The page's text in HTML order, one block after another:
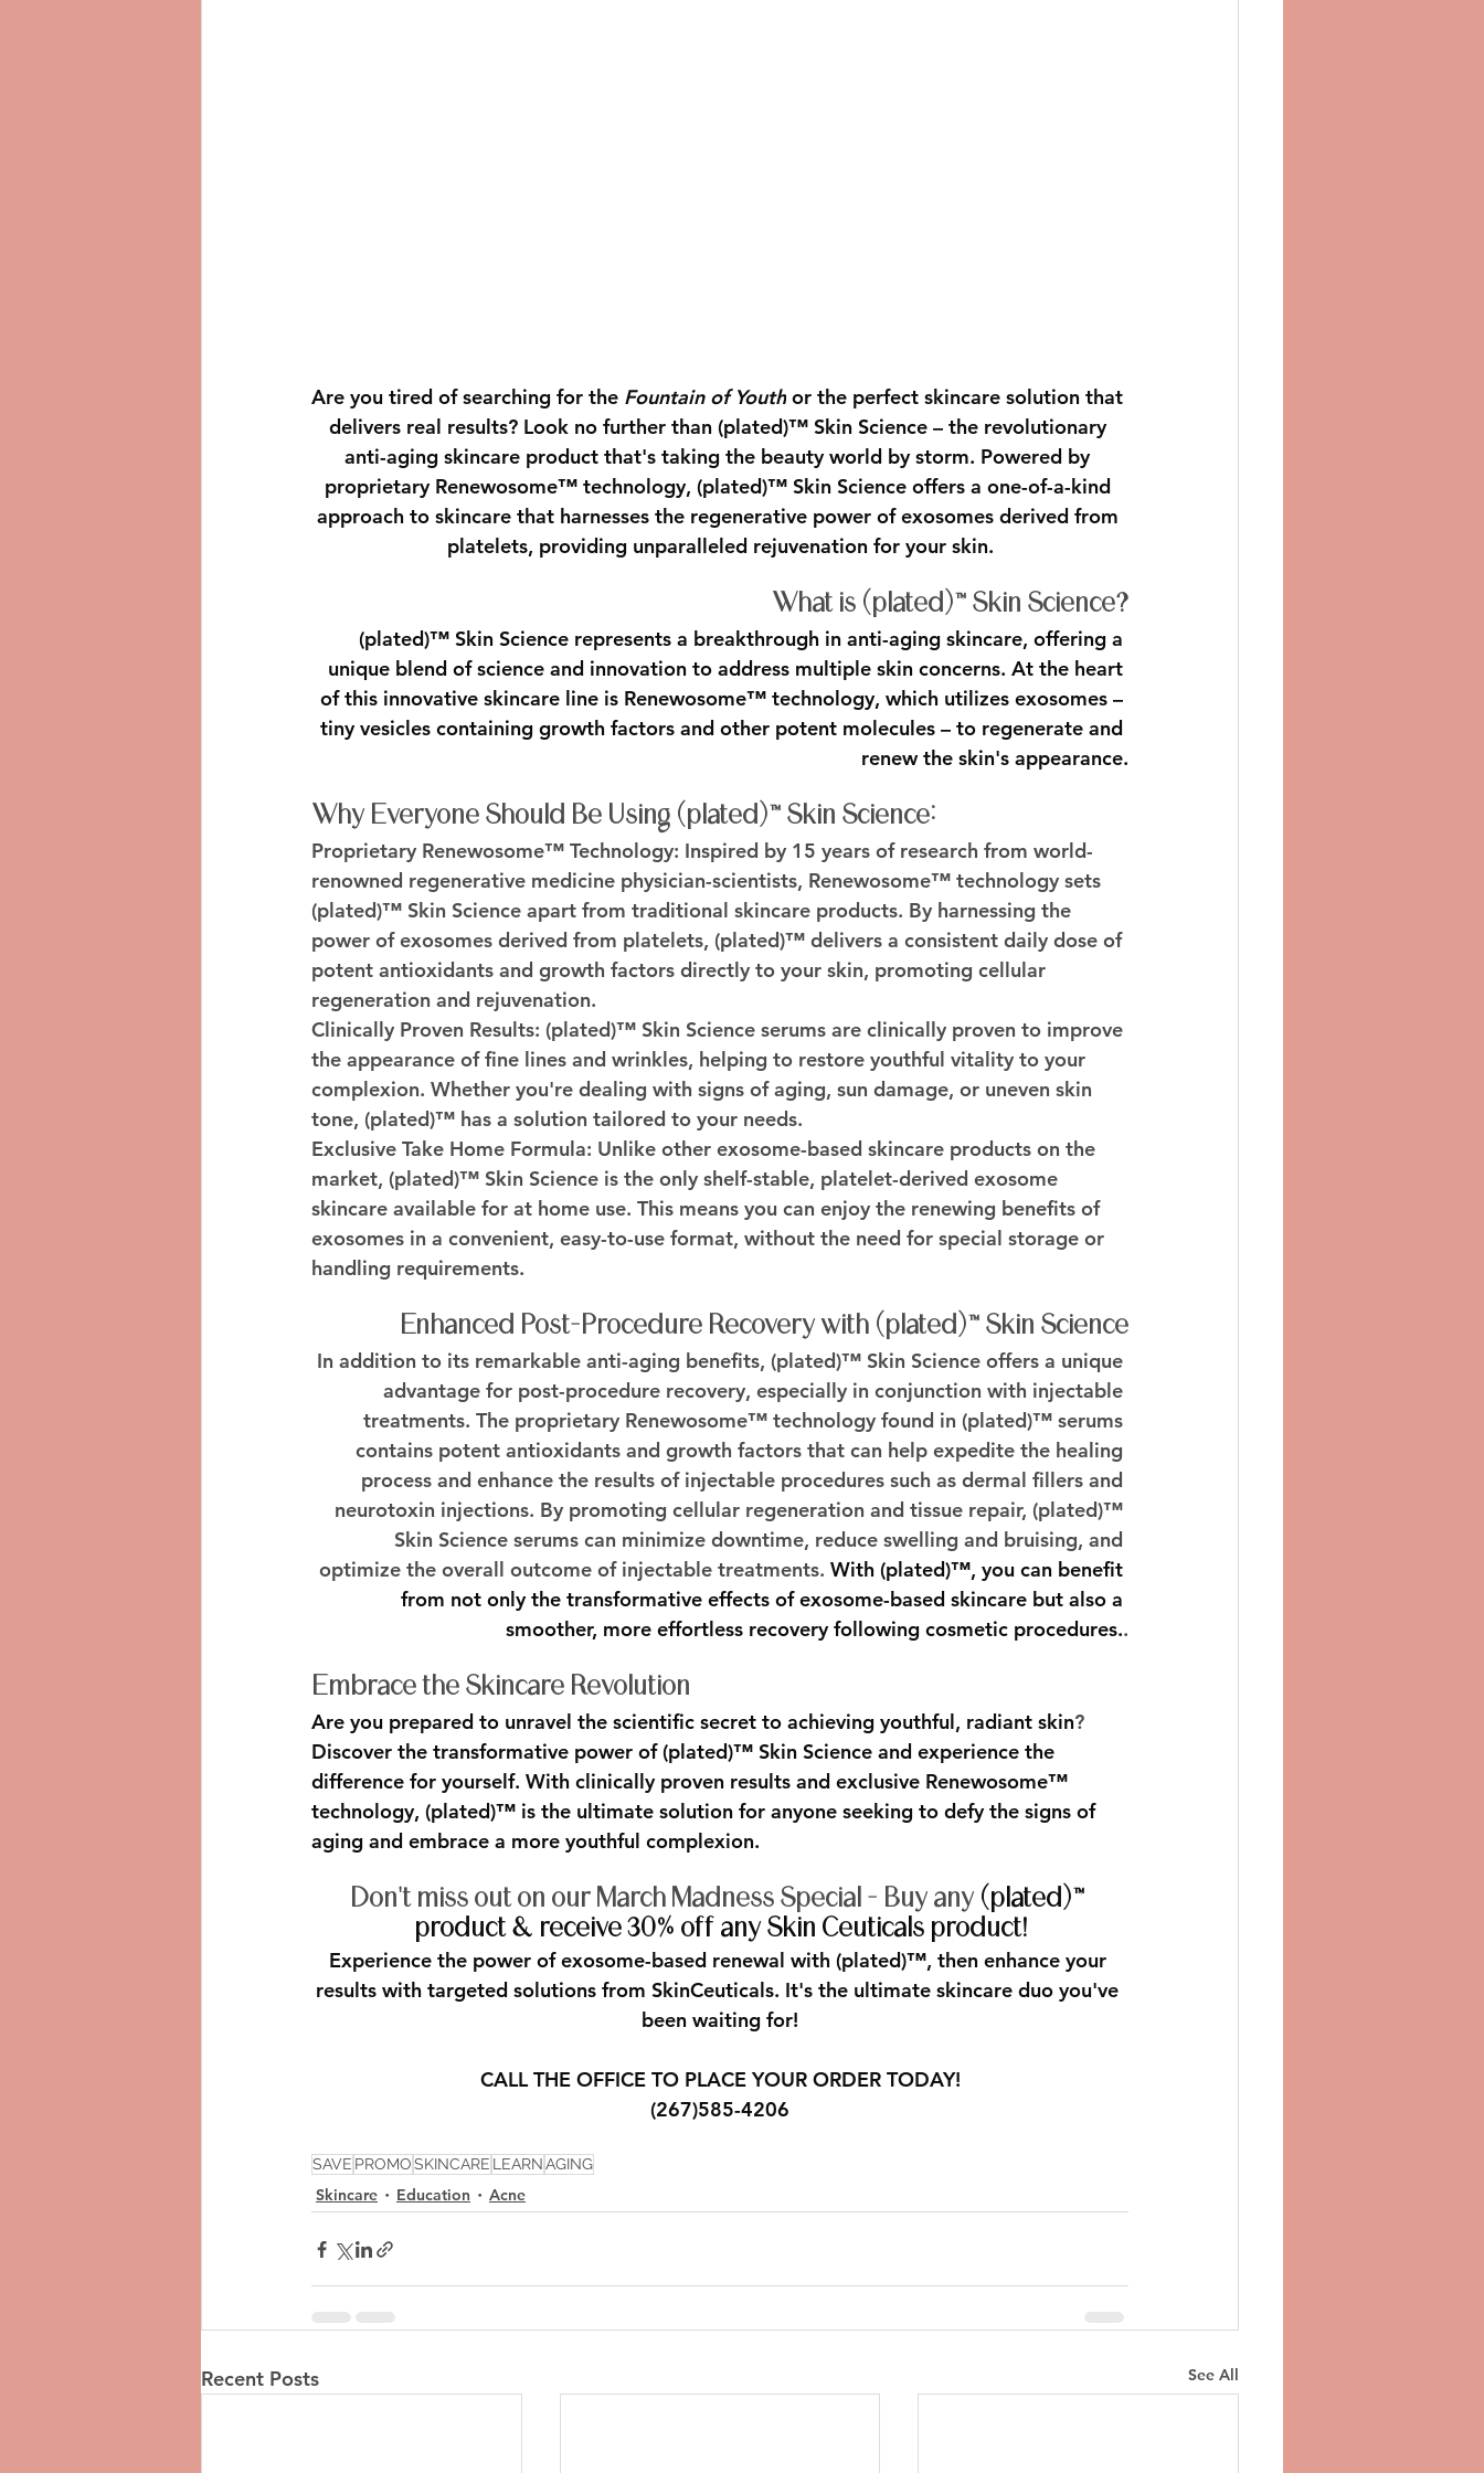
Are you tired of searching for the Fountain of Youth or the perfect skincare solution that
delivers real results? Look no further than (plated)™ Skin Science – the revolutionary
anti-aging skincare product that's taking the beauty world by storm. Powered by
proprietary Renewosome™ technology, (plated)™ Skin Science offers a one-of-a-kind
approach to skincare that harnesses the regenerative power of exosomes derived from
platelets, providing unparalleled rejuvenation for your skin.
What is (plated)™ Skin Science?
(plated)™ Skin Science represents a breakthrough in anti-aging skincare, offering a
unique blend of science and innovation to address multiple skin concerns. At the heart
of this innovative skincare line is Renewosome™ technology, which utilizes exosomes –
tiny vesicles containing growth factors and other potent molecules – to regenerate and
renew the skin's appearance.
Why Everyone Should Be Using (plated)™ Skin Science:
Proprietary Renewosome™ Technology: Inspired by 15 years of research from world-
renowned regenerative medicine physician-scientists, Renewosome™ technology sets
(plated)™ Skin Science apart from traditional skincare products. By harnessing the
power of exosomes derived from platelets, (plated)™ delivers a consistent daily dose of
potent antioxidants and growth factors directly to your skin, promoting cellular
regeneration and rejuvenation.
Clinically Proven Results: (plated)™ Skin Science serums are clinically proven to improve
the appearance of fine lines and wrinkles, helping to restore youthful vitality to your
complexion. Whether you're dealing with signs of aging, sun damage, or uneven skin
tone, (plated)™ has a solution tailored to your needs.
Exclusive Take Home Formula: Unlike other exosome-based skincare products on the
market, (plated)™ Skin Science is the only shelf-stable, platelet-derived exosome
skincare available for at home use. This means you can enjoy the renewing benefits of
exosomes in a convenient, easy-to-use format, without the need for special storage or
handling requirements.
Enhanced Post-Procedure Recovery with (plated)™ Skin Science
In addition to its remarkable anti-aging benefits, (plated)™ Skin Science offers a unique
advantage for post-procedure recovery, especially in conjunction with injectable
treatments. The proprietary Renewosome™ technology found in (plated)™ serums
contains potent antioxidants and growth factors that can help expedite the healing
process and enhance the results of injectable procedures such as dermal fillers and
neurotoxin injections. By promoting cellular regeneration and tissue repair, (plated)™
Skin Science serums can minimize downtime, reduce swelling and bruising, and
optimize the overall outcome of injectable treatments. With (plated)™, you can benefit
from not only the transformative effects of exosome-based skincare but also a
smoother, more effortless recovery following cosmetic procedures..
Embrace the Skincare Revolution
Are you prepared to unravel the scientific secret to achieving youthful, radiant skin?
Discover the transformative power of (plated)™ Skin Science and experience the
difference for yourself. With clinically proven results and exclusive Renewosome™
technology, (plated)™ is the ultimate solution for anyone seeking to defy the signs of
aging and embrace a more youthful complexion.
Don't miss out on our March Madness Special - Buy any (plated)™
product & receive 30% off any Skin Ceuticals product!
Experience the power of exosome-based renewal with (plated)™, then enhance your
results with targeted solutions from SkinCeuticals. It's the ultimate skincare duo you've
been waiting for!
CALL THE OFFICE TO PLACE YOUR ORDER TODAY!
(267)585-4206
SAVE PROMOSKINCARE LEARNAGING
Skincare Education Acne
Recent Posts See All